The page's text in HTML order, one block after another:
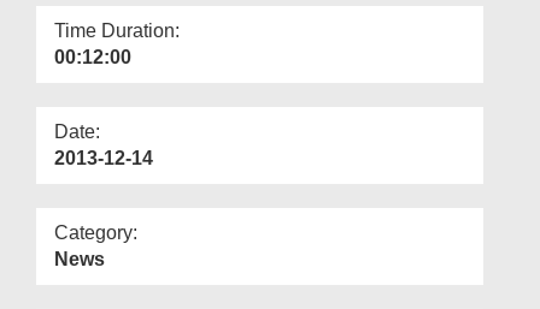
Time Duration:
00:12:00
Date:
2013-12-14
Category:
News